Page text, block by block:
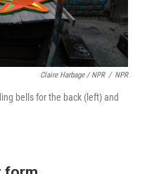
Claire Harbage / NPR / NPR
bells for the back (left) and